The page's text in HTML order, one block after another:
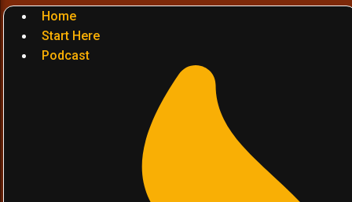
Home
Start Here
Podcast